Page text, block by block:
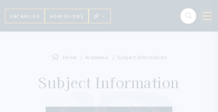
VACANCIES ADMISSIONS
Home Academic Subject Information
Subject Information